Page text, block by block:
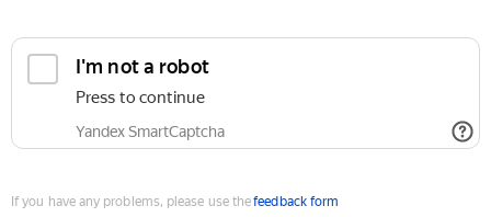
I'm not a robot
Press to continue
Yandex SmartCaptcha
If you have any problems, please use thefeedback form